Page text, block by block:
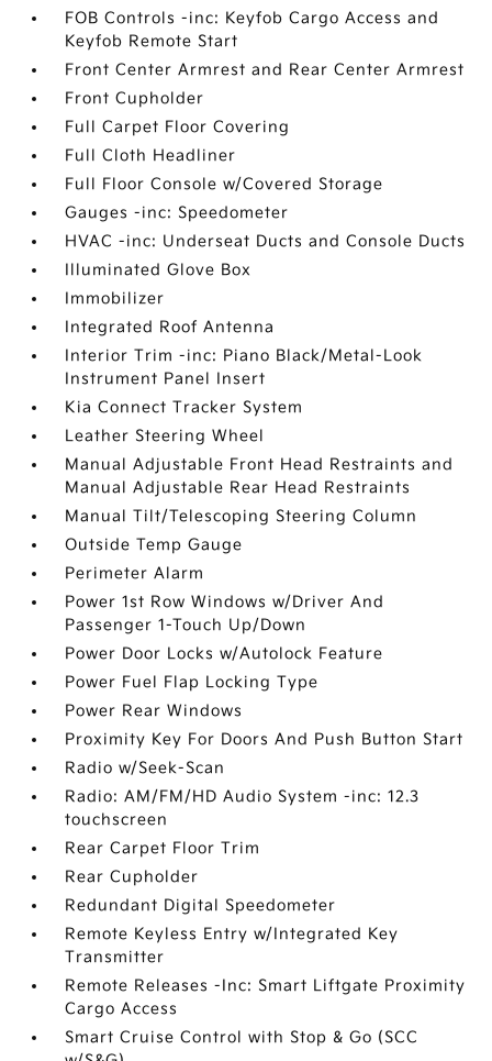
FOB Controls -inc: Keyfob Cargo Access and
Keyfob Remote Start
Front Center Armrest and Rear Center Armrest
Front Cupholder
Full Carpet Floor Covering
Full Cloth Headliner
Full Floor Console w/Covered Storage
Gauges -inc: Speedometer
HVAC -inc: Underseat Ducts and Console Ducts
Illuminated Glove Box
Immobilizer
Integrated Roof Antenna
Interior Trim -inc: Piano Black/Metal-Look
Instrument Panel Insert
Kia Connect Tracker System
Leather Steering Wheel
Manual Adjustable Front Head Restraints and
Manual Adjustable Rear Head Restraints
Manual Tilt/Telescoping Steering Column
Outside Temp Gauge
Perimeter Alarm
Power 1st Row Windows w/Driver And
Passenger 1-Touch Up/Down
Power Door Locks w/Autolock Feature
Power Fuel Flap Locking Type
Power Rear Windows
Proximity Key For Doors And Push Button Start
Radio w/Seek-Scan
Radio: AM/FM/HD Audio System -inc: 12.3
touchscreen
Rear Carpet Floor Trim
Rear Cupholder
Redundant Digital Speedometer
Remote Keyless Entry w/Integrated Key
Transmitter
Remote Releases -Inc: Smart Liftgate Proximity
Cargo Access
Smart Cruise Control with Stop & Go (SCC